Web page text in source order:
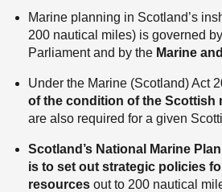
Marine planning in Scotland’s
200 nautical miles) is governed
Parliament and by the Marine
Under the Marine (Scotland) Act
of the condition of the Scottish
are also required for a given
Scotland’s National Marine Plan
is to set out strategic policies
resources out to 200 nautical